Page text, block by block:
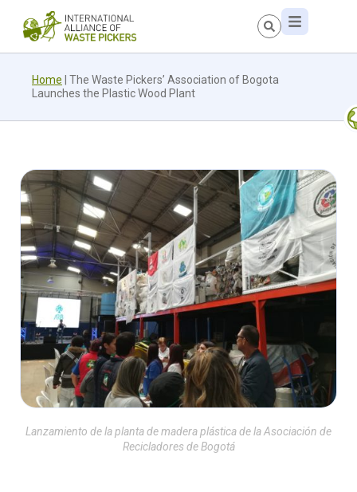
Home
The Waste Pickers’ Association of Bogota
Launches the Plastic Wood Plant
Lanzamiento de la planta de madera plástica de la Asociación de
Recicladores de Bogotá